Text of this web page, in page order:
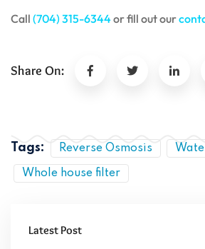
Call (704) 315-6344or fill out our
Share On:
Tags: Reverse Osmosis
Whole house filter
Latest Post